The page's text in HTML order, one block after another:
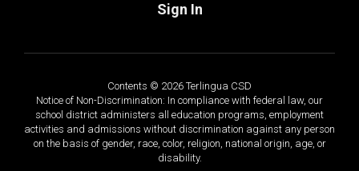
Sign In
Contents © 2026 Terlingua CSD
Notice of Non-Discrimination: In compliance with federal law, our
school district administers all education programs, employment
activities and admissions without discrimination against any person
on the basis of gender, race, color, religion, national origin, age, or
disability.